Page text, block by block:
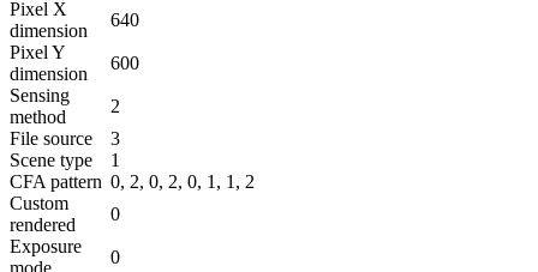
Pixel X
dimension
640
Pixel Y
dimension
600
Sensing
method
2
File source
3
Scene type
1
CFA pattern 0, 2, 0, 2, 0, 1, 1, 2
Custom
rendered
0
Exposure
0